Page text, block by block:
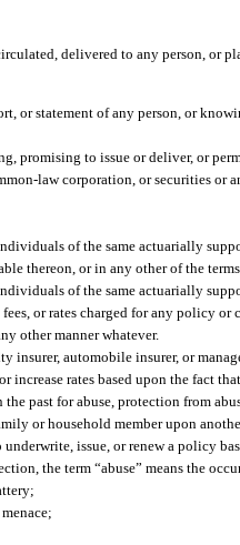
delivered to any person, or
or statement of any person, or
promising to issue or deliver, or
law corporation, or securities or
of the same actuarially
thereon, or in any other of the
of the same actuarially
or rates charged for any policy
other manner whatever.
automobile insurer, or
rates based upon the fact
past for abuse, protection from
or household member upon
issue, or renew a policy
the term “abuse” means the